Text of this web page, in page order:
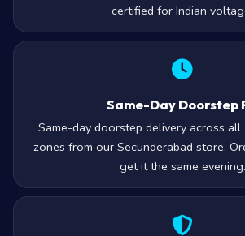
certified for Indian
Same-Day Doorstep
Same-day doorstep delivery across all
zones from our Secunderabad store.
get it the same evening.